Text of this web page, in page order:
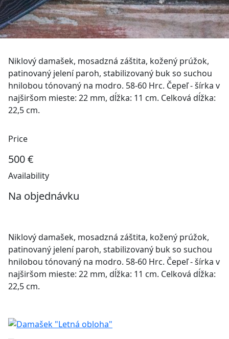
Niklový damašek, mosadzná záštita, kožený prúžok,
patinovaný jelení paroh, stabilizovaný buk so suchou
hnilobou tónovaný na modro. 58-60 Hrc. Čepeľ - šírka v
najširšom mieste: 22 mm, dĺžka: 11 cm. Celková dĺžka:
22,5 cm.
Price
500 €
Availability
Na objednávku
Niklový damašek, mosadzná záštita, kožený prúžok,
patinovaný jelení paroh, stabilizovaný buk so suchou
hnilobou tónovaný na modro. 58-60 Hrc. Čepeľ - šírka v
najširšom mieste: 22 mm, dĺžka: 11 cm. Celková dĺžka:
22,5 cm.